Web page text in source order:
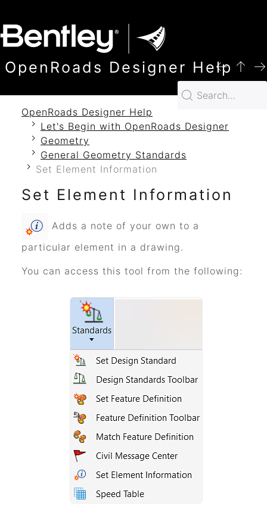
OpenRoads Designer Help
OpenRoads Designer Help
Let's Begin with OpenRoads Designer
Geometry
General Geometry Standards
Set Element Information
Set Element Information
Adds a note of your own to a
particular element in a drawing.
You can access this tool from the following: